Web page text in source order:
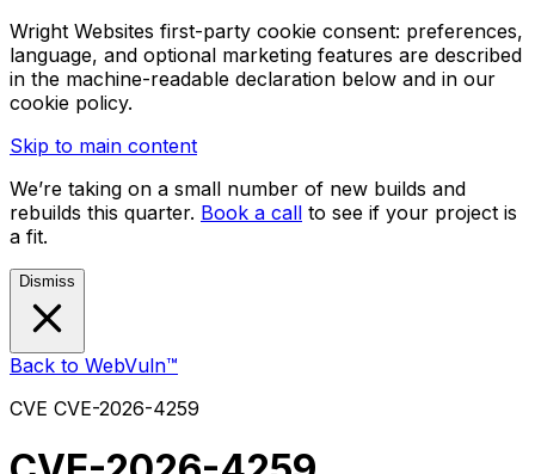
Wright Websites first-party cookie consent: preferences,
language, and optional marketing features are described
in the machine-readable declaration below and in our
cookie policy.
Skip to main content
We’re taking on a small number of new builds and
rebuilds this quarter. Book a call to see if your project is
a fit.
Dismiss
Back to WebVuln™
CVE CVE-2026-4259